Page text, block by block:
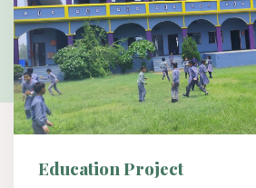
Education Project